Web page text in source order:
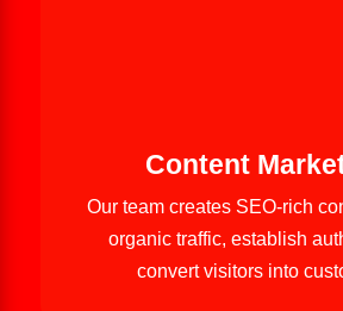
Content
Our team creates SEO-rich
organic traffic, establish
convert visitors into